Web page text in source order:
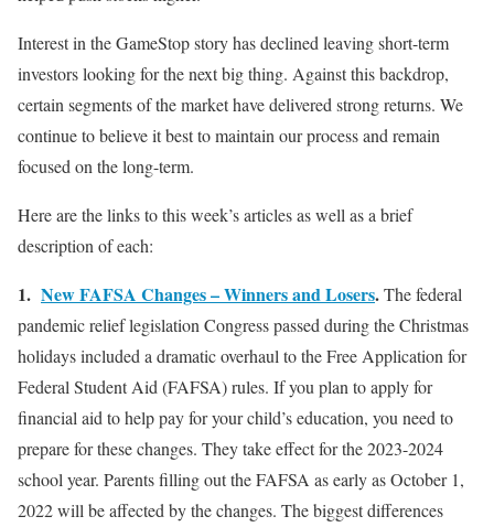
Interest in the GameStop story has declined leaving short-term
investors looking for the next big thing. Against this backdrop,
certain segments of the market have delivered strong returns. We
continue to believe it best to maintain our process and remain
focused on the long-term.
Here are the links to this week’s articles as well as a brief
description of each:
1. New FAFSA Changes – Winners and Losers.The federal
pandemic relief legislation Congress passed during the Christmas
holidays included a dramatic overhaul to the Free Application for
Federal Student Aid (FAFSA) rules. If you plan to apply for
financial aid to help pay for your child’s education, you need to
prepare for these changes. They take effect for the 2023-2024
school year. Parents filling out the FAFSA as early as October 1,
2022 will be affected by the changes. The biggest differences